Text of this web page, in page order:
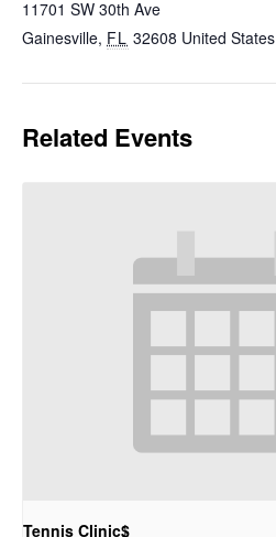
11701 SW 30th Ave
Gainesville, FL 32608 United States
Related Events
Tennis Clinic$